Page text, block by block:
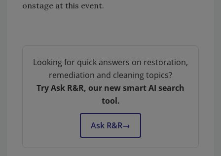
onstage at this event.
Looking for quick answers on restoration,
remediation and cleaning topics?
Try Ask R&R, our new smart AI search
tool.
Ask R&R→